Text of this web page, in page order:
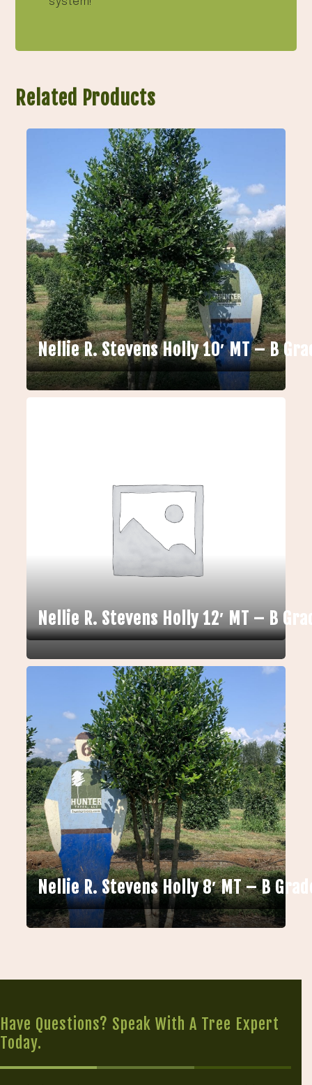
Related Products
Nellie R. Stevens Holly 10′ MT – B
Nellie R. Stevens Holly 12′ MT – B
Nellie R. Stevens Holly 8′ MT – B
Have Questions? Speak With A Tree Expert
Today.